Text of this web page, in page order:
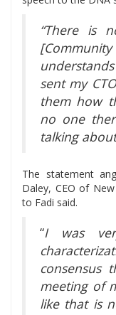
“There is
sent my
them how
no one
talking
The statement
Daley, CEO of
to Fadi said.
“I was
consensus
meeting of
like that is